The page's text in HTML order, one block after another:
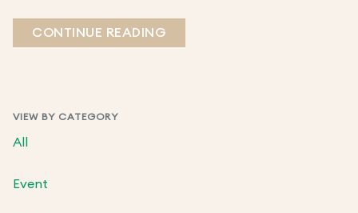
VIEW BY CATEGORY
All
Event
CONTINUE READING